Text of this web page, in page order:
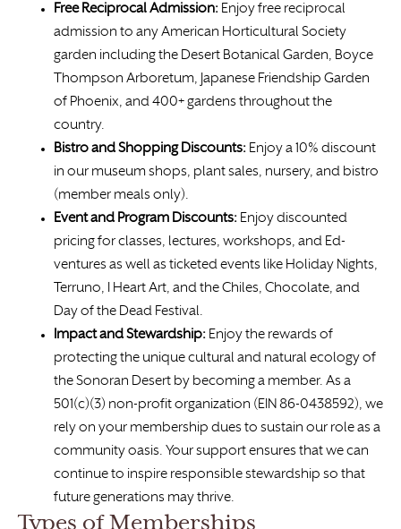
Free Reciprocal Admission: Enjoy free reciprocal
admission to any American Horticultural Society
garden including the Desert Botanical Garden, Boyce
Thompson Arboretum, Japanese Friendship Garden
of Phoenix, and 400+ gardens throughout the
country.
Bistro and Shopping Discounts: Enjoy a 10% discount
in our museum shops, plant sales, nursery, and bistro
(member meals only).
Event and Program Discounts: Enjoy discounted
pricing for classes, lectures, workshops, and Ed-
ventures as well as ticketed events like Holiday Nights,
Terruno, I Heart Art, and the Chiles, Chocolate, and
Day of the Dead Festival.
Impact and Stewardship: Enjoy the rewards of
protecting the unique cultural and natural ecology of
the Sonoran Desert by becoming a member. As a
501(c)(3) non-profit organization (EIN 86-0438592), we
rely on your membership dues to sustain our role as a
community oasis. Your support ensures that we can
continue to inspire responsible stewardship so that
future generations may thrive.
Types of Memberships